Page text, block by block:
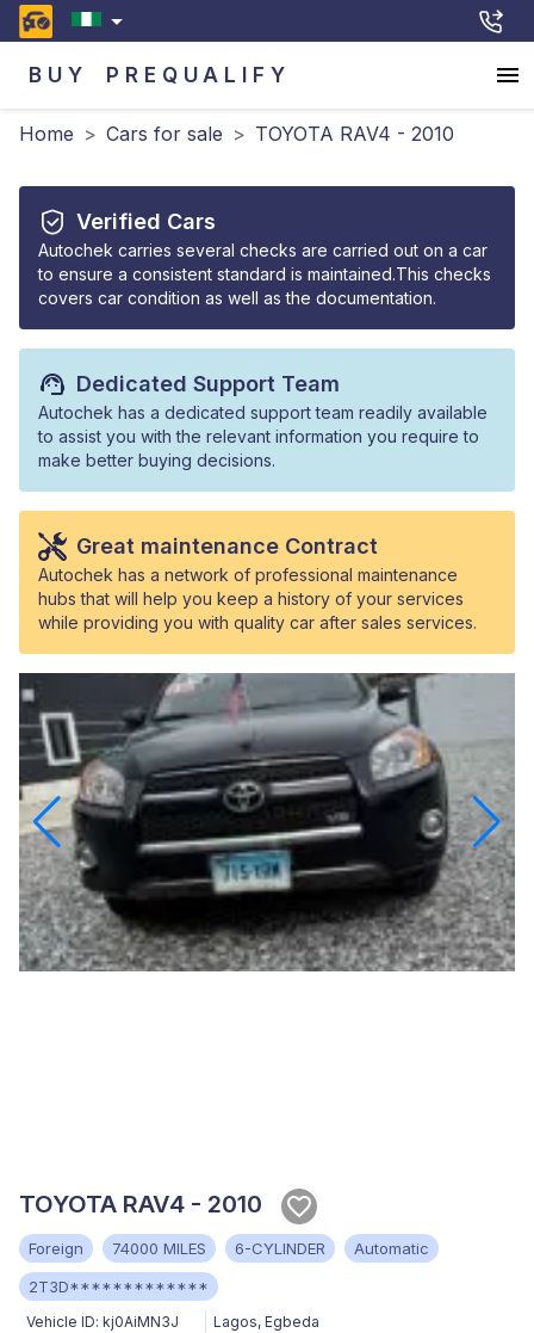
BUY PREQUALIFY
Home > Cars for sale > TOYOTA RAV4 - 2010
Verified Cars
Autochek carries several checks are carried out on a car
to ensure a consistent standard is maintained.This checks
covers car condition as well as the documentation.
Dedicated Support Team
Autochek has a dedicated support team readily available
to assist you with the relevant information you require to
make better buying decisions.
Great maintenance Contract
Autochek has a network of professional maintenance
hubs that will help you keep a history of your services
while providing you with quality car after sales services.
TOYOTA RAV4 - 2010
Foreign 74000 MILES 6-CYLINDER
Automatic
2T3D*************
Vehicle ID: kj0AiMN3J Lagos, Egbeda